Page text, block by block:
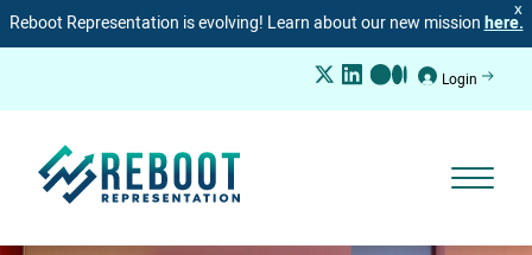
X
Reboot Representation is evolving! Learn about our new mission here.
Login